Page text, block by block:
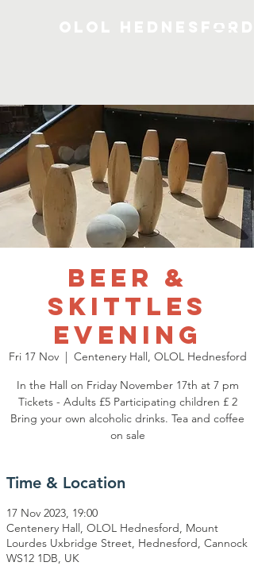
Beer &
Skittles
Evening
Fri 17 Nov
  |
Centenery Hall, OLOL Hednesford
In the Hall on Friday November 17th at 7 pm
Tickets - Adults £5 Participating children £ 2
Bring your own alcoholic drinks. Tea and coffee
on sale
Time & Location
17 Nov 2023, 19:00
Centenery Hall, OLOL Hednesford, Mount
Lourdes Uxbridge Street, Hednesford, Cannock
WS12 1DB, UK